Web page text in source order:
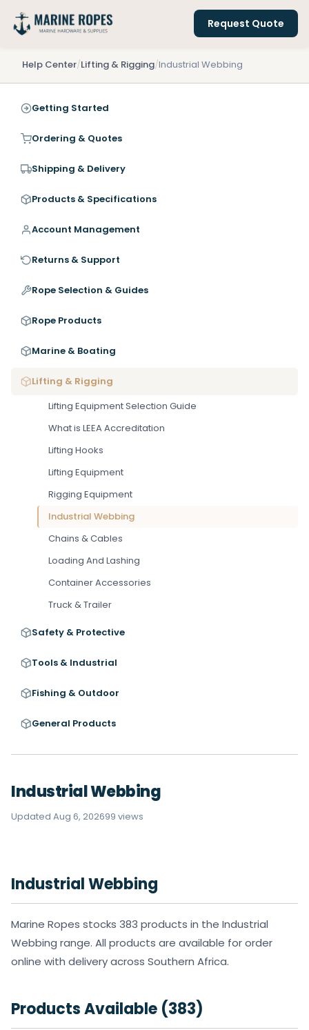
Request Quote
Help Center/Lifting & Rigging/Industrial Webbing
Getting Started
Ordering & Quotes
Shipping & Delivery
Products & Specifications
Account Management
Returns & Support
Rope Selection & Guides
Rope Products
Marine & Boating
Lifting & Rigging
Lifting Equipment Selection Guide
What is LEEA Accreditation
Lifting Hooks
Lifting Equipment
Rigging Equipment
Industrial Webbing
Chains & Cables
Loading And Lashing
Container Accessories
Truck & Trailer
Safety & Protective
Tools & Industrial
Fishing & Outdoor
General Products
Industrial Webbing
Updated Aug 6, 202699 views
Industrial Webbing
Marine Ropes stocks 383 products in the Industrial
Webbing range. All products are available for order
online with delivery across Southern Africa.
Products Available (383)